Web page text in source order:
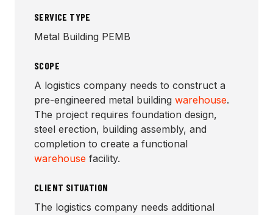
SERVICE TYPE
Metal Building PEMB
SCOPE
A logistics company needs to construct a
pre-engineered metal building warehouse.
The project requires foundation design,
steel erection, building assembly, and
completion to create a functional
warehouse facility.
CLIENT SITUATION
The logistics company needs additional